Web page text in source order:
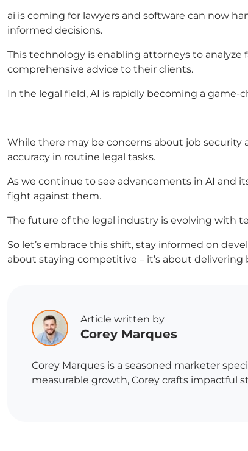
ai is coming for lawyers and software can now
informed decisions.
This technology is enabling attorneys to
comprehensive advice to their clients.
In the legal field, AI is rapidly becoming a
While there may be concerns about job security
accuracy in routine legal tasks.
As we continue to see advancements in AI and
fight against them.
The future of the legal industry is evolving with
So let’s embrace this shift, stay informed on
about staying competitive – it’s about
Article written by
Corey Marques
Corey Marques is a seasoned marketer
measurable growth, Corey crafts impactful